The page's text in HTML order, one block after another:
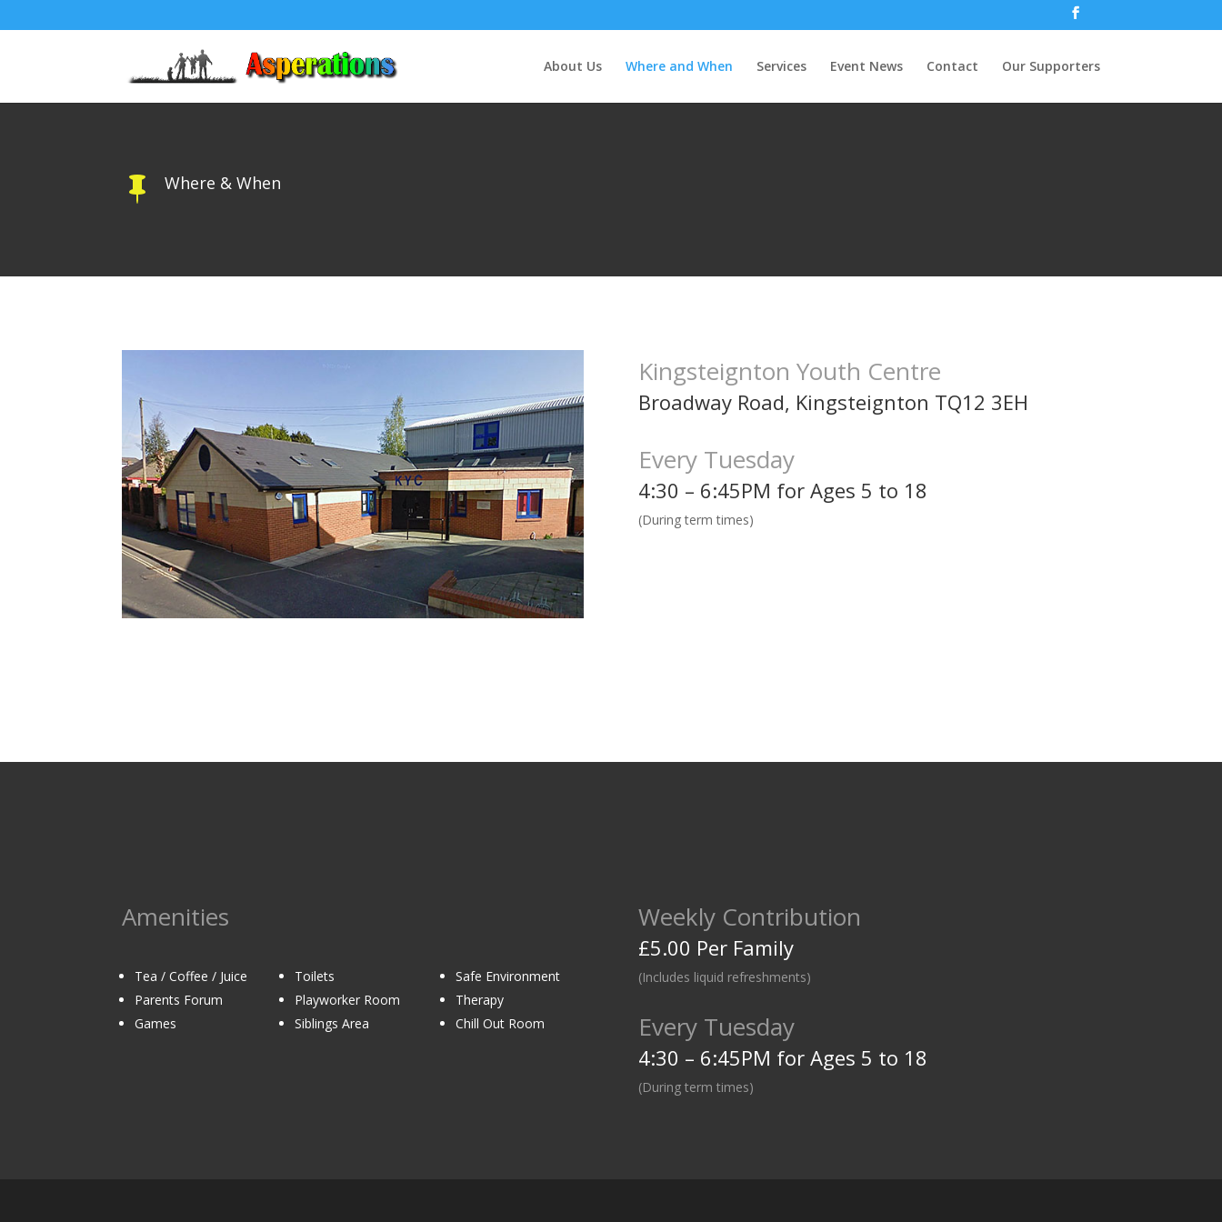
About Us Where and When Services Event News Contact Our Supporters
 Where & When
Kingsteignton Youth Centre
Broadway Road, Kingsteignton TQ12 3EH
Every Tuesday
4:30 – 6:45PM for Ages 5 to 18
(During term times)
Amenities
Tea / Coffee / Juice
Parents Forum
Games
Toilets
Playworker Room
Siblings Area
Safe Environment
Therapy
Chill Out Room
Weekly Contribution
£5.00 Per Family
(Includes liquid refreshments)
Every Tuesday
4:30 – 6:45PM for Ages 5 to 18
(During term times)